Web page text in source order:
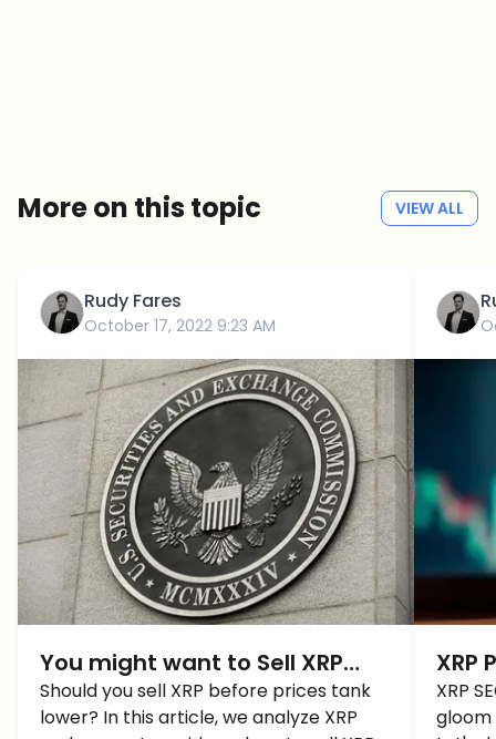
More on this topic VIEW ALL
Rudy Fares
October 17, 2022 9:23 AM
You might want to Sell XRP
before it slips LOWER, Here’s
Why!
Should you sell XRP before prices tank
lower? In this article, we analyze XRP
XRP
XRP
gloom